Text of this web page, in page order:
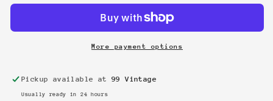
More payment options
Pickup available at 99 Vintage
Usually ready in 24 hours